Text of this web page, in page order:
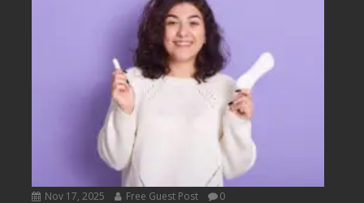
Nov 17, 2025 Free Guest Post 0